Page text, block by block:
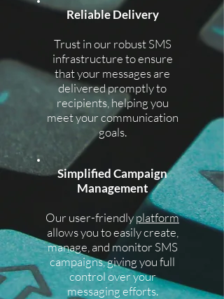
​Reliable Delivery
Trust in our robust SMS
infrastructure to ensure
that your messages are
delivered promptly to
recipients, helping you
meet your communication
goals.
Simplified Campaign
Management
Our user-friendlyplatform
allows you to easily create,
manage, and monitor SMS
campaigns, giving you full
control over your
messaging efforts.